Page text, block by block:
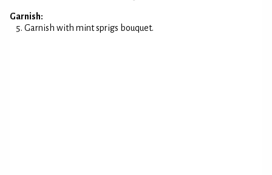
Garnish:
Garnish with mint sprigs bouquet.